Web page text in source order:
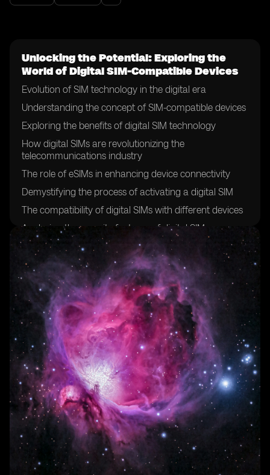
Unlocking the Potential: Exploring the
World of Digital SIM-Compatible Devices
Evolution of SIM technology in the digital era
Understanding the concept of SIM-compatible devices
Exploring the benefits of digital SIM technology
How digital SIMs are revolutionizing the
telecommunications industry
The role of eSIMs in enhancing device connectivity
Demystifying the process of activating a digital SIM
The compatibility of digital SIMs with different devices
Analyzing the security features of digital SIMs
The future of SIM cards: a shift towards digitalization
Exploring the global adoption of digital SIM technology
Case studies: successful implementation of digital SIMs
in various industries
Overcoming challenges in the deployment of digital
SIMs
Comparing digital SIMs to traditional SIM cards:
advantages and limitations
The impact of digital SIM technology on IoT devices
Innovations in digital SIM technology: what lies ahead?